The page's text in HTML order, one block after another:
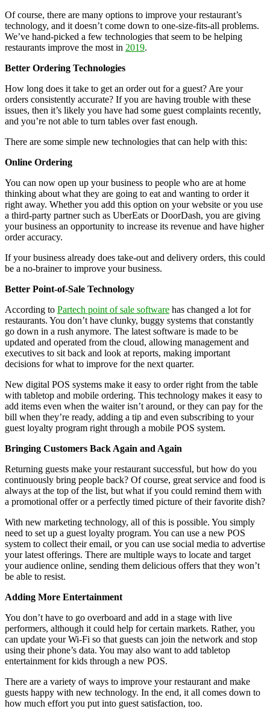
Of course, there are many options to improve your restaurant’s
technology, and it doesn’t come down to one-size-fits-all problems.
We’ve hand-picked a few technologies that seem to be helping
restaurants improve the most in 2019.
Better Ordering Technologies
How long does it take to get an order out for a guest? Are your
orders consistently accurate? If you are having trouble with these
issues, then it’s likely you have had some guest complaints recently,
and you’re not able to turn tables over fast enough.
There are some simple new technologies that can help with this:
Online Ordering
You can now open up your business to people who are at home
thinking about what they are going to eat and wanting to order it
right away. Whether you add this option on your website or you use
a third-party partner such as UberEats or DoorDash, you are giving
your business an opportunity to increase its revenue and have higher
order accuracy.
If your business already does take-out and delivery orders, this could
be a no-brainer to improve your business.
Better Point-of-Sale Technology
According to Partech point of sale software has changed a lot for
restaurants. You don’t have clunky, buggy systems that constantly
go down in a rush anymore. The latest software is made to be
updated and operated from the cloud, allowing management and
executives to sit back and look at reports, making important
decisions for what to improve for the next quarter.
New digital POS systems make it easy to order right from the table
with tabletop and mobile ordering. This technology makes it easy to
add items even when the waiter isn’t around, or they can pay for the
bill when they’re ready, adding a tip and even subscribing to your
guest loyalty program right through a mobile POS system.
Bringing Customers Back Again and Again
Returning guests make your restaurant successful, but how do you
continuously bring people back? Of course, great service and food is
always at the top of the list, but what if you could remind them with
a promotional offer or a perfectly timed picture of their favorite dish?
With new marketing technology, all of this is possible. You simply
need to set up a guest loyalty program. You can use a new POS
system to collect their email, or you can use social media to advertise
your latest offerings. There are multiple ways to locate and target
your audience online, sending them delicious offers that they won’t
be able to resist.
Adding More Entertainment
You don’t have to go overboard and add in a stage with live
performers, although it could help for certain markets. Rather, you
can update your Wi-Fi so that guests can join the network and stop
using their phone’s data. You may also want to add tabletop
entertainment for kids through a new POS.
There are a variety of ways to improve your restaurant and make
guests happy with new technology. In the end, it all comes down to
how much effort you put into guest satisfaction, too.